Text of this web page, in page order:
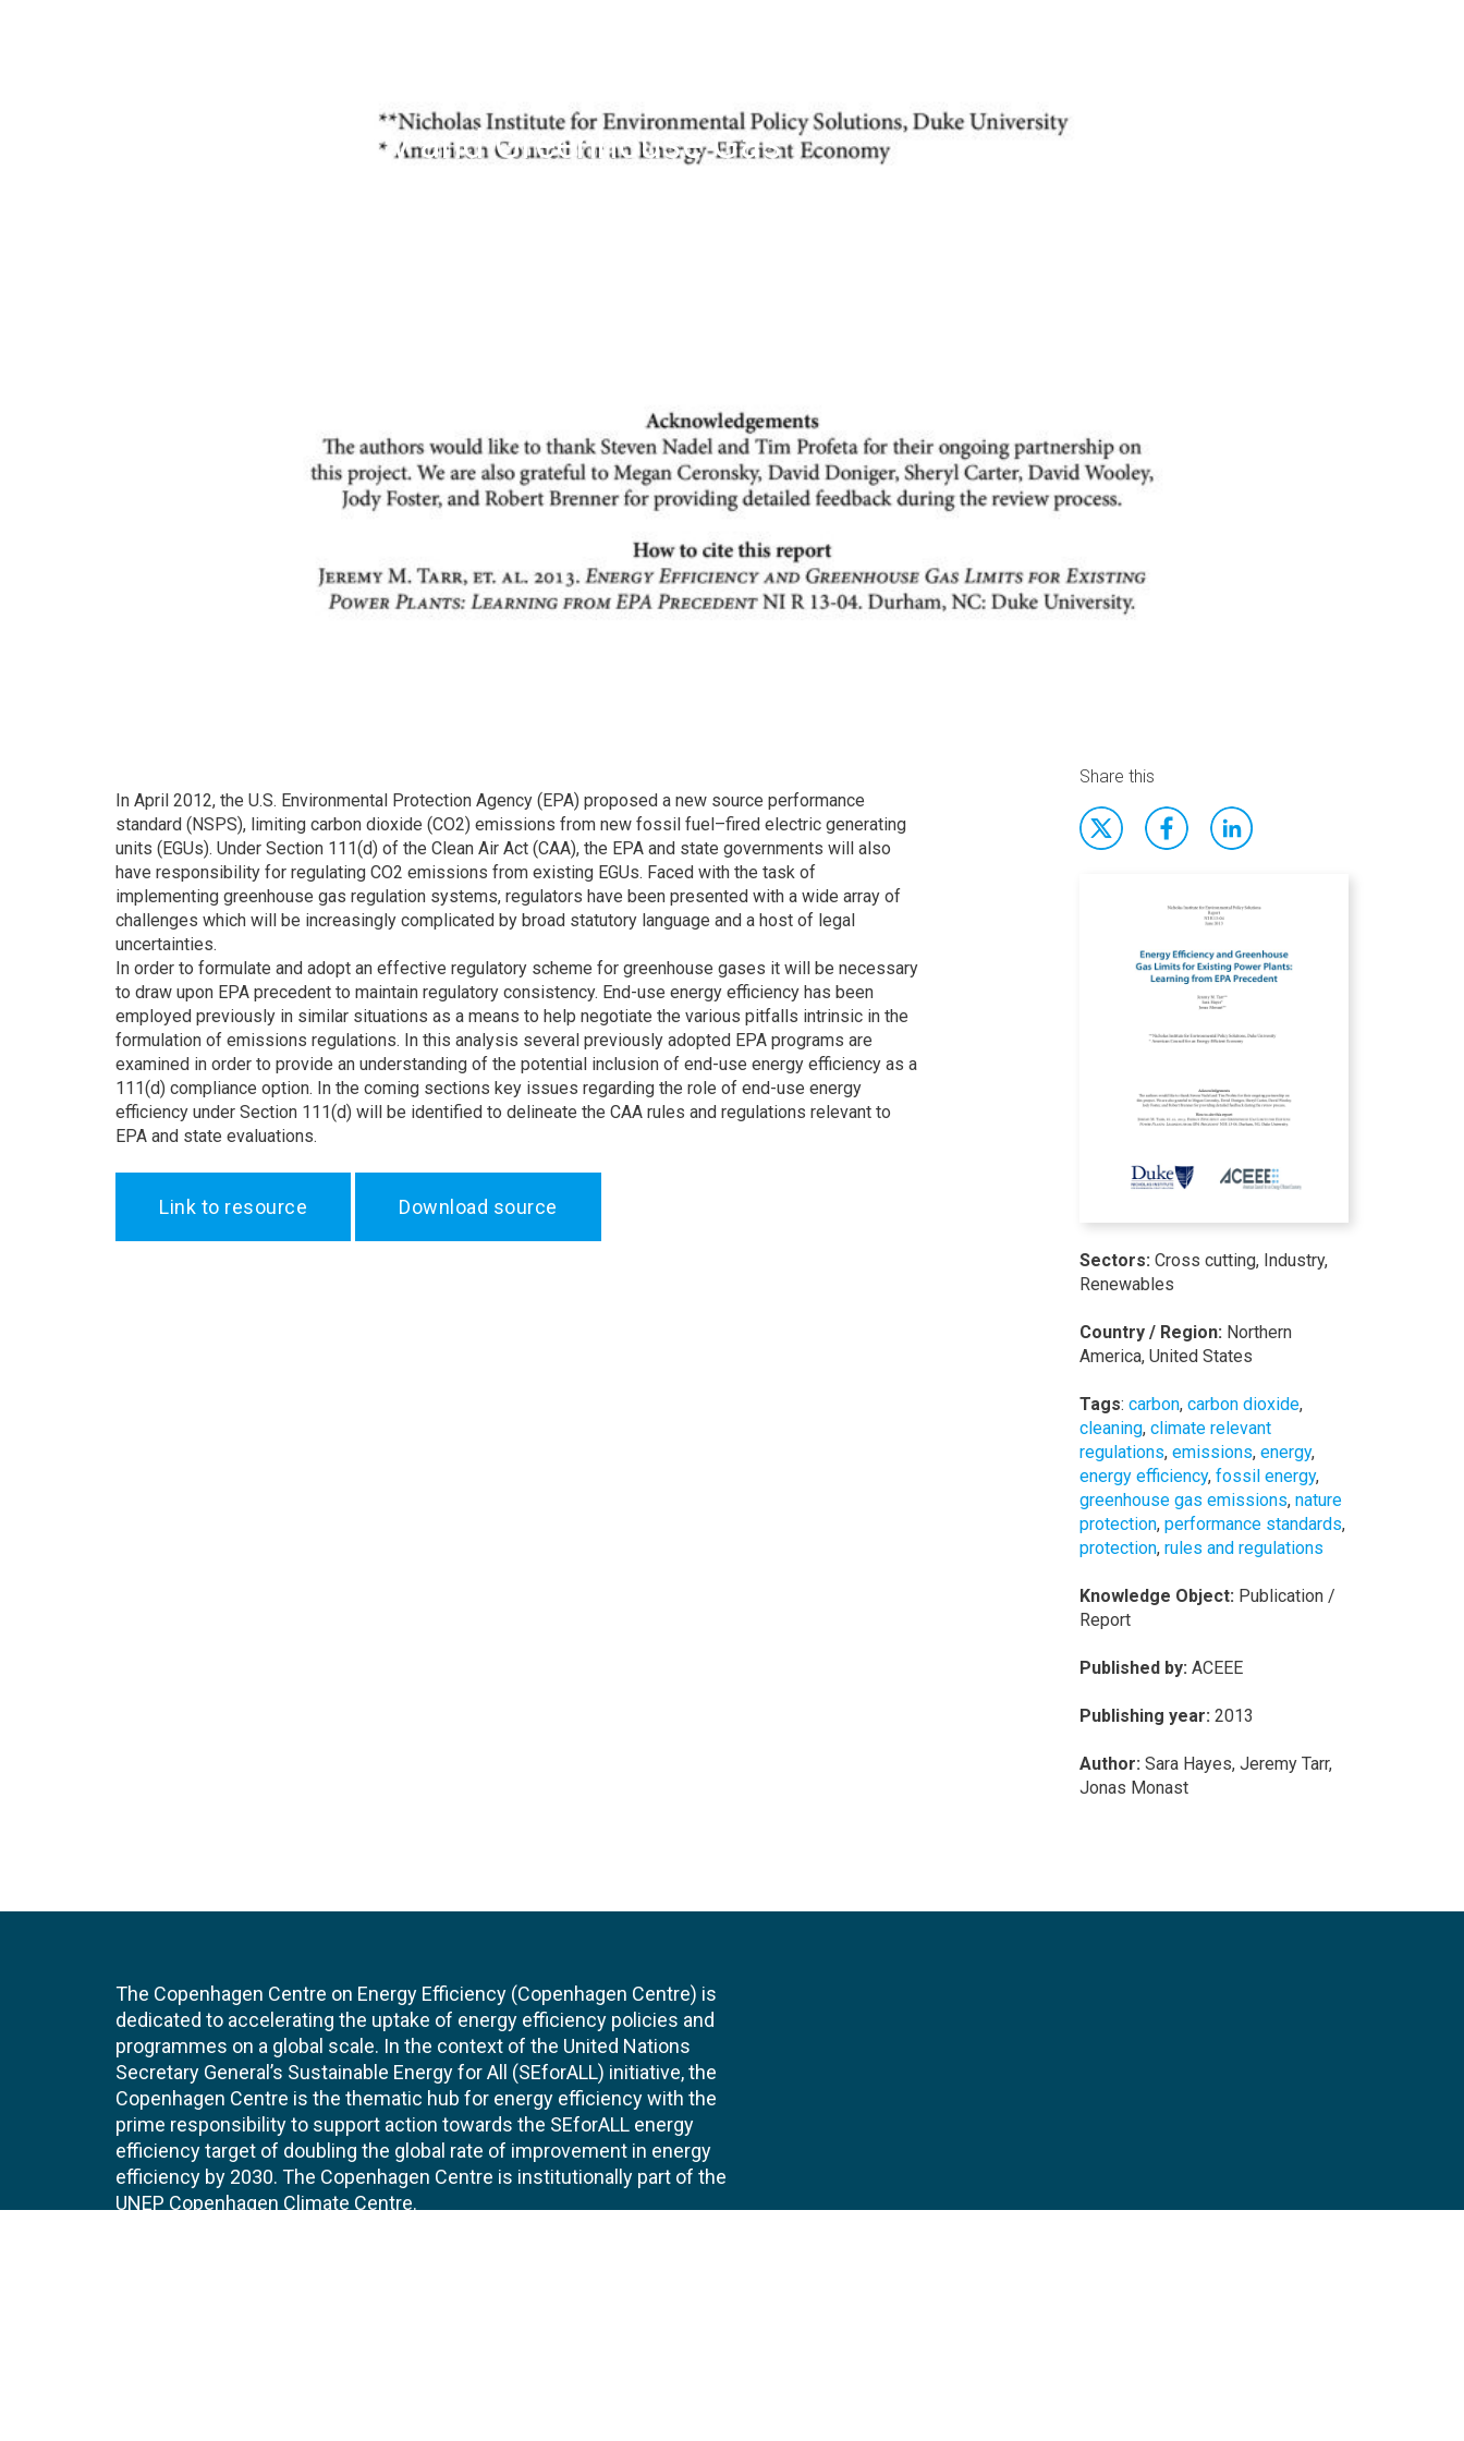
Energy Efficiency and Greenhouse Gas
In April 2012, the U.S. Environmental Protection Agency (EPA) proposed a new source performance
standard (NSPS), limiting carbon dioxide (CO2) emissions from new fossil fuel–fired electric generating
units (EGUs). Under Section 111(d) of the Clean Air Act (CAA), the EPA and state governments will also
have responsibility for regulating CO2 emissions from existing EGUs. Faced with the task of
implementing greenhouse gas regulation systems, regulators have been presented with a wide array of
challenges which will be increasingly complicated by broad statutory language and a host of legal
uncertainties.
In order to formulate and adopt an effective regulatory scheme for greenhouse gases it will be necessary
to draw upon EPA precedent to maintain regulatory consistency. End-use energy efficiency has been
employed previously in similar situations as a means to help negotiate the various pitfalls intrinsic in the
formulation of emissions regulations. In this analysis several previously adopted EPA programs are
examined in order to provide an understanding of the potential inclusion of end-use energy efficiency as a
111(d) compliance option. In the coming sections key issues regarding the role of end-use energy
efficiency under Section 111(d) will be identified to delineate the CAA rules and regulations relevant to
EPA and state evaluations.
Link to resource Download source
Share this
Sectors: Cross cutting, Industry,
Renewables
Country / Region: Northern
America, United States
Tags: carbon, carbon dioxide,
cleaning, climate relevant
regulations, emissions, energy,
energy efficiency, fossil energy,
greenhouse gas emissions, nature
protection, performance standards,
protection, rules and regulations
Knowledge Object: Publication /
Report
Published by: ACEEE
Publishing year: 2013
Author: Sara Hayes, Jeremy Tarr,
Jonas Monast
The Copenhagen Centre on Energy Efficiency (Copenhagen Centre) is
dedicated to accelerating the uptake of energy efficiency policies and
programmes on a global scale. In the context of the United Nations
Secretary General’s Sustainable Energy for All (SEforALL) initiative, the
Copenhagen Centre is the thematic hub for energy efficiency with the
prime responsibility to support action towards the SEforALL energy
efficiency target of doubling the global rate of improvement in energy
efficiency by 2030. The Copenhagen Centre is institutionally part of the
UNEP Copenhagen Climate Centre.